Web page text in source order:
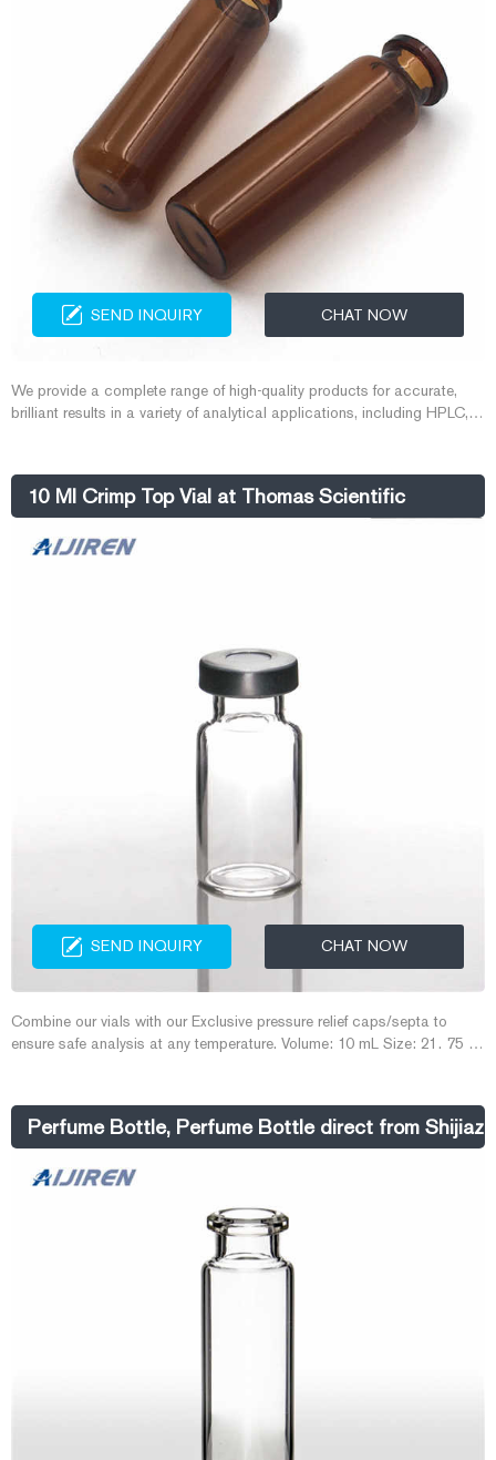
SEND INQUIRY CHAT NOW
We provide a complete range of high-quality products for accurate,
brilliant results in a variety of analytical applications, including HPLC,
also supply a complete range of safety equipment.
10 Ml Crimp Top Vial at Thomas Scientific
SEND INQUIRY CHAT NOW
Combine our vials with our Exclusive pressure relief caps/septa to
ensure safe analysis at any temperature. Volume: 10 mL Size: 21. 75 x
this item.
Perfume Bottle, Perfume Bottle direct from